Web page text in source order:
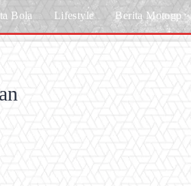
Bola Lifestyle Berita Motogp